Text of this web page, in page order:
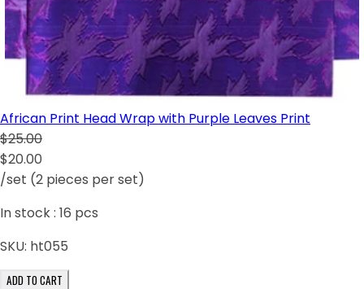
African Print Head Wrap with Purple Leaves Print
$25.00
$20.00
/set (2 pieces per set)
In stock : 16 pcs
SKU: ht055
ADD TO CART